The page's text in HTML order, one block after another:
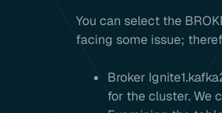
You can select the
facing some issue;
Broker
for the cluster. We